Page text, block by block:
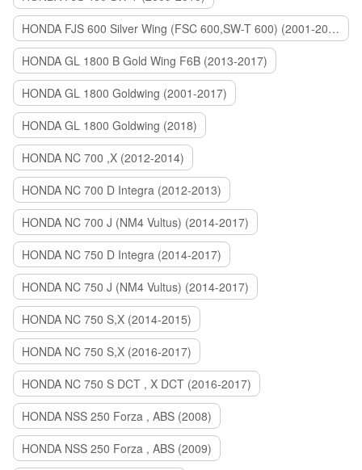
HONDA FJS 600 Silver Wing (FSC 600,SW-T 600) (2001-2015)
HONDA GL 1800 B Gold Wing F6B (2013-2017)
HONDA GL 1800 Goldwing (2001-2017)
HONDA GL 1800 Goldwing (2018)
HONDA NC 700 ,X (2012-2014)
HONDA NC 700 D Integra (2012-2013)
HONDA NC 700 J (NM4 Vultus) (2014-2017)
HONDA NC 750 D Integra (2014-2017)
HONDA NC 750 J (NM4 Vultus) (2014-2017)
HONDA NC 750 S,X (2014-2015)
HONDA NC 750 S,X (2016-2017)
HONDA NC 750 S DCT , X DCT (2016-2017)
HONDA NSS 250 Forza , ABS (2008)
HONDA NSS 250 Forza , ABS (2009)